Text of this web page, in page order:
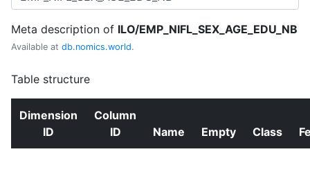
Meta description of ILO/EMP_NIFL_SEX_AGE_EDU_NB
Available at db.nomics.world.
Table structure
Dimension
ID
Column
ID
Name Empty Class